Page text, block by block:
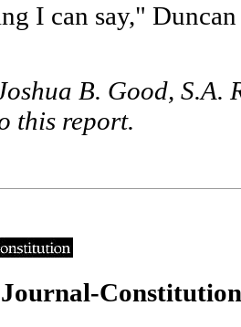
I can say," Duncan
B. Good, S.A.
this report.